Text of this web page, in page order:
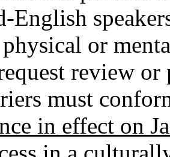
English
or
review or
must
in effect on